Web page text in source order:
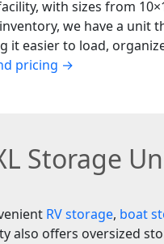
with sizes from
we have a unit
to load,
pricing →
Storage
RV storage, boat
also offers oversized